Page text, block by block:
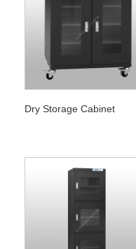
Dry Storage Cabinet